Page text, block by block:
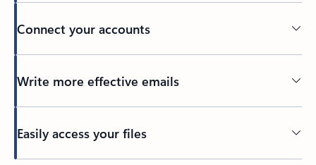
Connect your accounts
Write more effective emails
Easily access your files